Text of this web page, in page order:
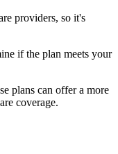
providers, so it's
if the plan meets your
plans can offer a more
coverage.